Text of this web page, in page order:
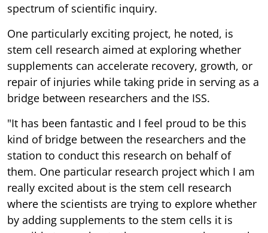
spectrum of scientific inquiry.
One particularly exciting project, he noted, is
stem cell research aimed at exploring whether
supplements can accelerate recovery, growth, or
repair of injuries while taking pride in serving as a
bridge between researchers and the ISS.
"It has been fantastic and I feel proud to be this
kind of bridge between the researchers and the
station to conduct this research on behalf of
them. One particular research project which I am
really excited about is the stem cell research
where the scientists are trying to explore whether
by adding supplements to the stem cells it is